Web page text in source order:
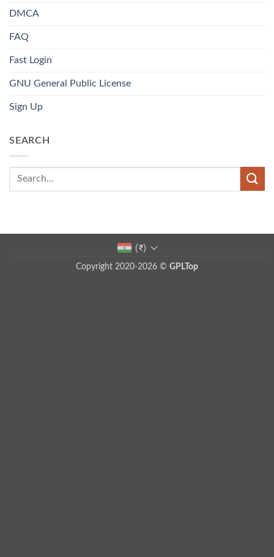
DMCA
FAQ
Fast Login
GNU General Public License
Sign Up
SEARCH
(₹)
Copyright 2020-2026 © GPLTop